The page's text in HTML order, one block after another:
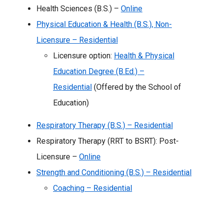
Health Sciences (B.S.) – Online
Physical Education & Health (B.S.), Non-
Licensure – Residential
Licensure option: Health & Physical
Education Degree (B.Ed.) –
Residential (Offered by the School of
Education)
Respiratory Therapy (B.S.) – Residential
Respiratory Therapy (RRT to BSRT): Post-
Licensure – Online
Strength and Conditioning (B.S.) – Residential
Coaching – Residential